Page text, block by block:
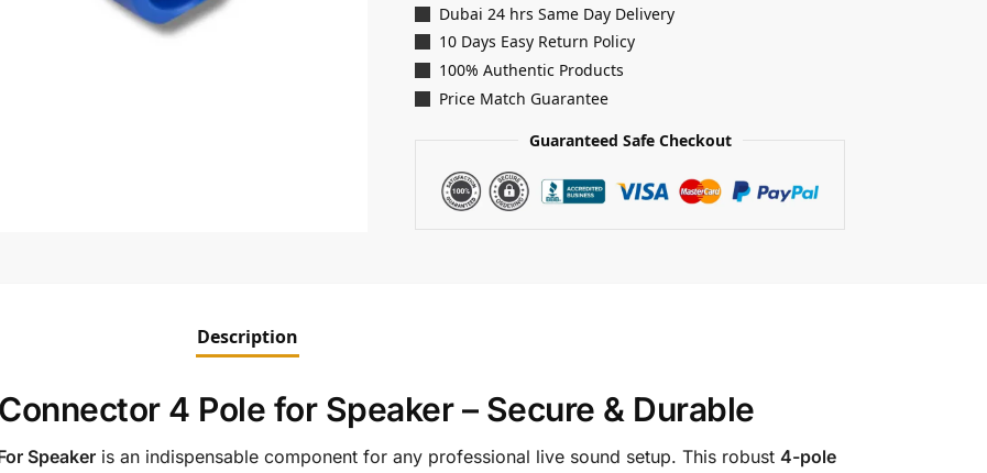
Dubai 24 hrs Same Day Delivery
10 Days Easy Return Policy
100% Authentic Products
Price Match Guarantee
Guaranteed Safe Checkout
Description
4 Pole for Speaker – Secure & Durable
Speakeris an indispensable component for any professional live sound setup. This robust 4-pole